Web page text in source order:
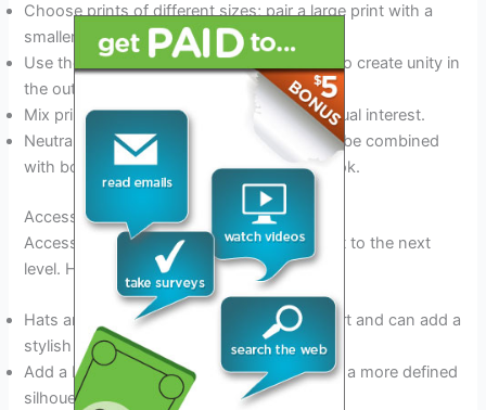
Choose prints of different sizes; pair a large print with a
smaller one to create contrast.
Use the same color scheme in both prints to create unity in
the outfit.
Mix prints of different textures to create visual interest.
Neutral prints like stripes or polka dots can be combined
with bolder prints for a chic and modern look.
Accessorizing To Add Flair
Accessories can take your tennis skirt outfit to the next
level. Here are some ways to accessorize:
Hats are perfect for sunny days on the court and can add a
stylish touch.
Add a belt to cinch in your waist and create a more defined
silhouette.